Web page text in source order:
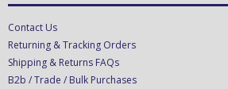
Contact Us
Returning & Tracking Orders
Shipping & Returns FAQs
B2b / Trade / Bulk Purchases